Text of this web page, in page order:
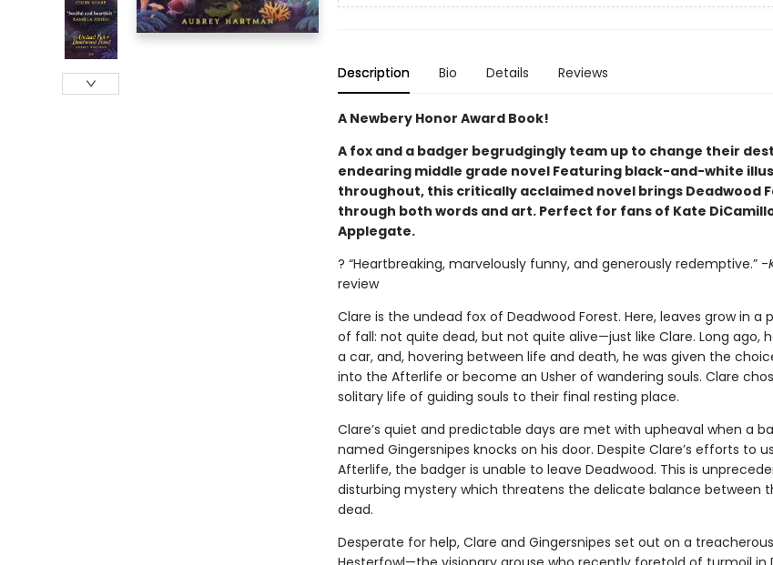
Description Bio Details Reviews
A Newbery Honor Award Book!
A fox and a badger begrudgingly team up to change their
endearing middle grade novel Featuring black-and-white
throughout, this critically acclaimed novel brings Deadwood
through both words and art. Perfect for fans of Kate
Applegate.
? “Heartbreaking, marvelously funny, and generously redemptive.” -
review
Clare is the undead fox of Deadwood Forest. Here, leaves grow in a
of fall: not quite dead, but not quite alive—just like Clare. Long ago,
a car, and, hovering between life and death, he was given the
into the Afterlife or become an Usher of wandering souls. Clare
solitary life of guiding souls to their final resting place.
Clare’s quiet and predictable days are met with upheaval when a
named Gingersnipes knocks on his door. Despite Clare’s efforts to
Afterlife, the badger is unable to leave Deadwood. This is
disturbing mystery which threatens the delicate balance between
dead.
Desperate for help, Clare and Gingersnipes set out on a